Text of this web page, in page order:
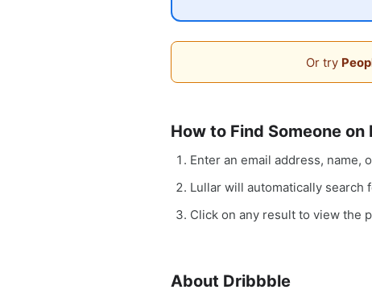
Or try
How to Find Someone on
Enter an email address, name,
Lullar will automatically search
Click on any result to view the
About Dribbble